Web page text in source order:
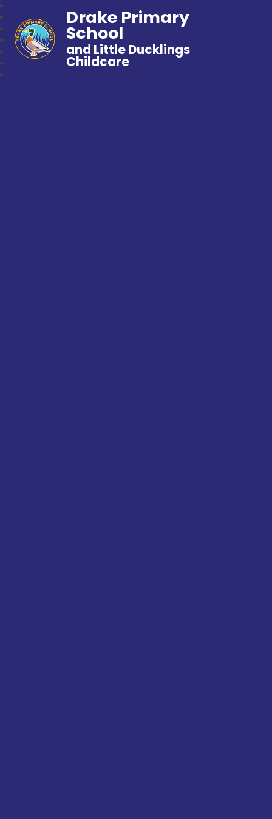
Drake Primary
School
and Little Ducklings
Childcare